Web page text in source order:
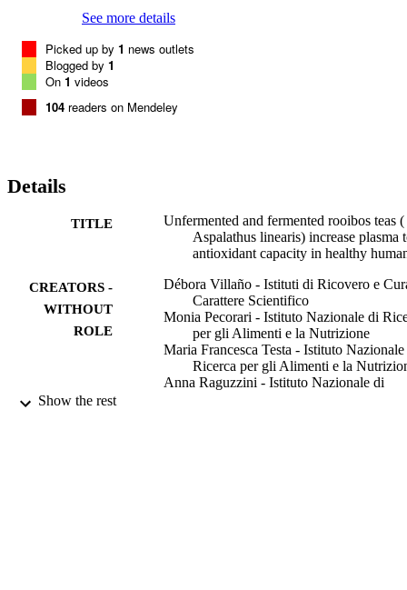
uric acid were observed with any of the treatments. A transitory
increase in glycaemia at 30
min was linked to glucose upload. The data show that rooibos teas
represent a source of dietary antioxidants in humans.
See more details
Picked up by 1 news outlets
Blogged by 1
On 1 videos
104 readers on Mendeley
Details
TITLE
Unfermented and fermented rooibos teas (
Aspalathus linearis) increase plasma
antioxidant capacity in healthy
CREATORS -
WITHOUT
ROLE
Débora Villaño - Istituti di Ricovero e
Carattere Scientifico
Monia Pecorari - Istituto Nazionale di
per gli Alimenti e la Nutrizione
Maria Francesca Testa - Istituto
Ricerca per gli Alimenti e la
Anna Raguzzini - Istituto Nazionale di
Show the rest